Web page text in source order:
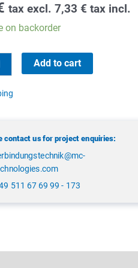
tax excl. 7,33 € tax incl.
on backorder
Add to cart
contact us for project enquiries:
511 67 69 99 - 173